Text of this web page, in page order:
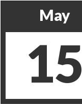
May
15